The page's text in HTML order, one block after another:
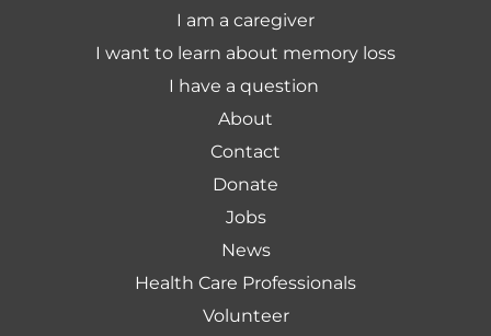
I am a caregiver
I want to learn about memory loss
I have a question
About
Contact
Donate
Jobs
News
Health Care Professionals
Volunteer